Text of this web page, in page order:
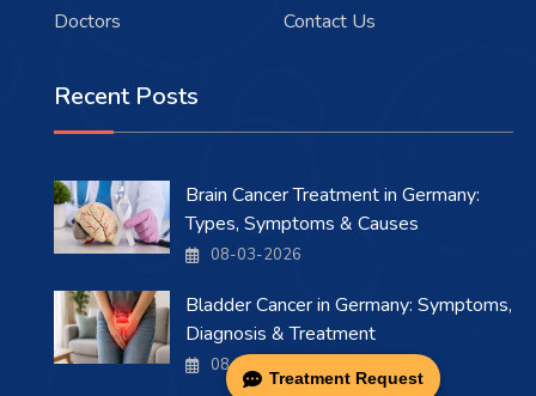
Treatment Request
Doctors
Contact Us
Recent Posts
Brain Cancer Treatment in Germany:
Types, Symptoms & Causes
08-03-2026
Bladder Cancer in Germany: Symptoms,
Diagnosis & Treatment
08-03-2026